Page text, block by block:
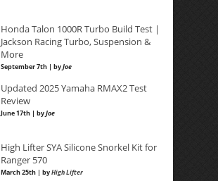
Honda Talon 1000R Turbo Build Test |
Jackson Racing Turbo, Suspension &
More
September 7th | byJoe
Updated 2025 Yamaha RMAX2 Test
Review
June 17th | byJoe
High Lifter SYA Silicone Snorkel Kit for
Ranger 570
March 25th | byHigh Lifter